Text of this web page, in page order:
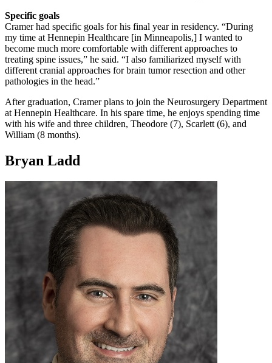
Specific goals
Cramer had specific goals for his final year in residency. “During
my time at Hennepin Healthcare [in Minneapolis,] I wanted to
become much more comfortable with different approaches to
treating spine issues,” he said. “I also familiarized myself with
different cranial approaches for brain tumor resection and other
pathologies in the head.”
After graduation, Cramer plans to join the Neurosurgery Department
at Hennepin Healthcare. In his spare time, he enjoys spending time
with his wife and three children, Theodore (7), Scarlett (6), and
William (8 months).
Bryan Ladd